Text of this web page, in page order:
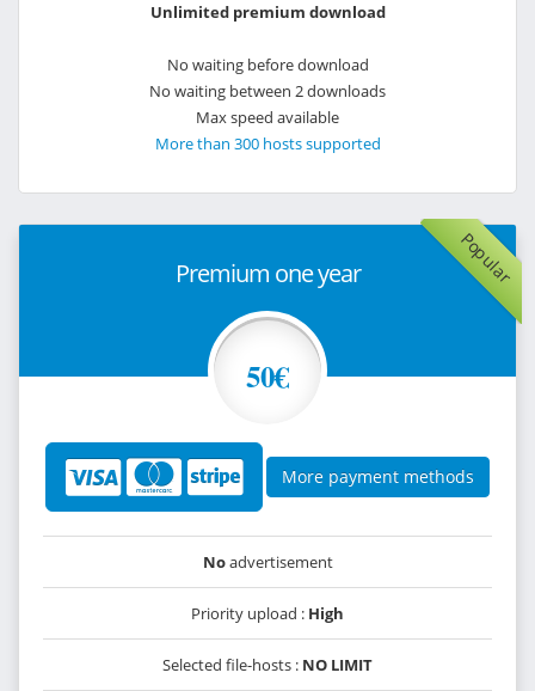
Unlimited premium download
No waiting before download
No waiting between 2 downloads
Max speed available
More than 300 hosts supported
Popular
Premium one year
50€
More payment methods
Noadvertisement
Priority upload : High
Selected file-hosts : NO LIMIT